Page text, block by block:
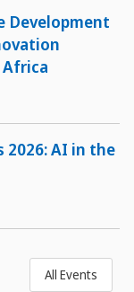
Development
Africa
2026: AI in the
All Events